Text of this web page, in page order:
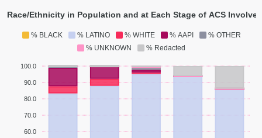
% BLACK % LATINO % WHITE % AAPI
% OTHER
% UNKNOWN
% Redacted
Race/Ethnicity in Population and at Each Stage of ACS
100.0
90.0
80.0
70.0
60.0